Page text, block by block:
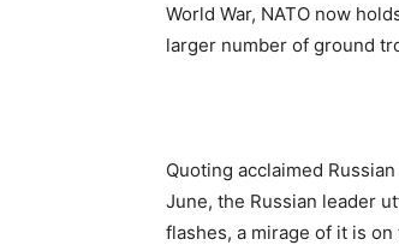
World War, NATO now
larger number of ground
Quoting acclaimed
June, the Russian leader
flashes, a mirage of it is